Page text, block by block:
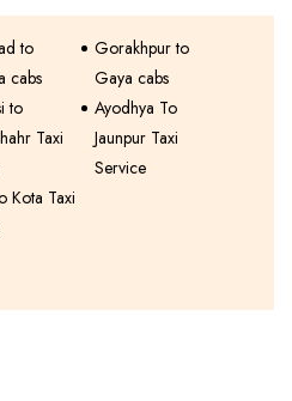
to
cabs
Gorakhpur to
Gaya cabs
to
Taxi
Ayodhya To
Jaunpur Taxi
Service
Kota Taxi